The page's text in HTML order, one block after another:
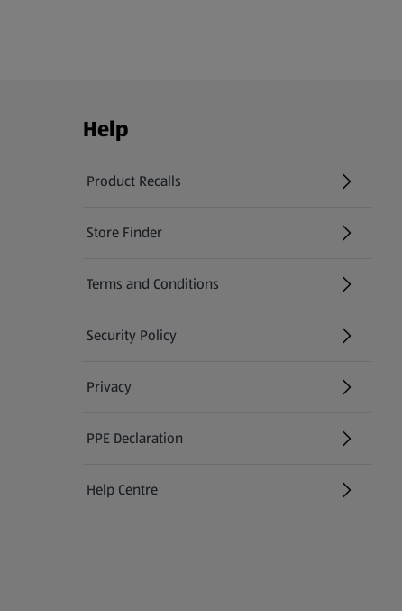
Help
Product Recalls
(opens in a new tab)
Store Finder
(opens in a new tab)
Terms and Conditions
Security Policy
(opens in a new tab)
Privacy
PPE Declaration
Help Centre
(opens in a new tab)